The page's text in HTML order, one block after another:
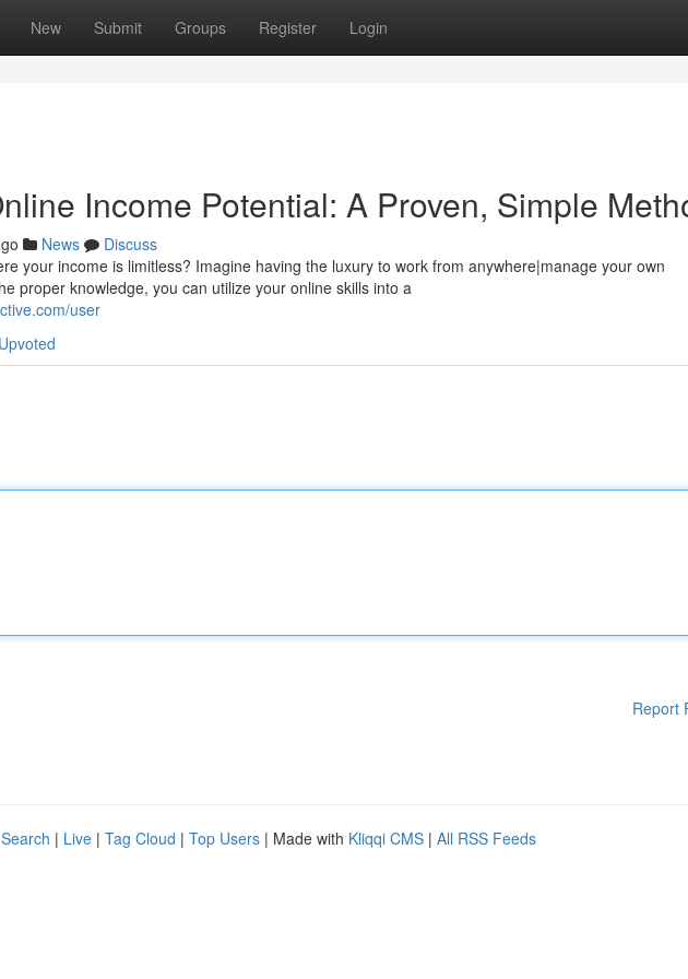
New Submit Groups Register Login
Income Potential: A Proven, Simple
News
Discuss
your income is limitless? Imagine having the luxury to work from anywhere|manage your own
proper knowledge, you can utilize your online skills into a
user
Report
| Live | Tag Cloud | Top Users | Made with Kliqqi CMS | All RSS Feeds